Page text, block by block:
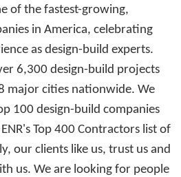
of the fastest-growing,
in America, celebrating
as design-build experts.
6,300 design-build projects
major cities nationwide. We
100 design-build companies
Top 400 Contractors list of
our clients like us, trust us and
us. We are looking for people